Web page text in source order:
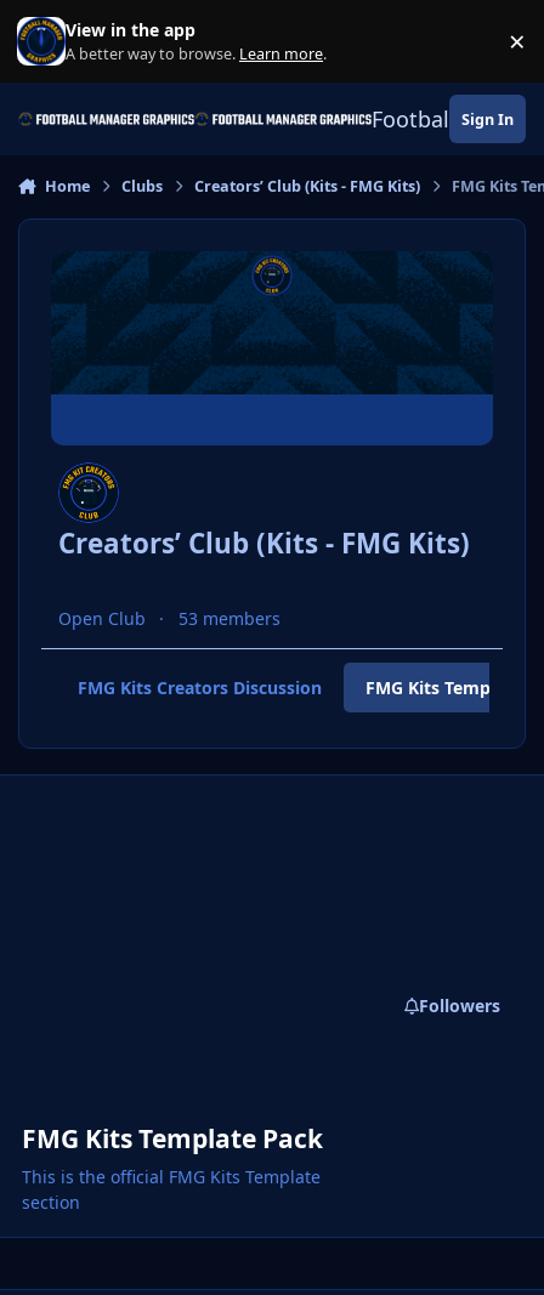
Skip to content
View in the app
A better way to browse. Learn more. ×
Football Sign In
Home Clubs Creators’ Club (Kits - FMG Kits) FMG Kits
Creators’ Club (Kits - FMG Kits)
Open Club 53 members
FMG Kits Creators Discussion FMG Kits Template
FMG Kits Template Pack
This is the official FMG Kits Template
section
Followers